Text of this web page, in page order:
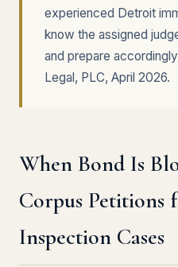
experienced Detroit
know the assigned
and prepare
Legal, PLC, April 2026.
When Bond Is
Corpus
Inspection Cases